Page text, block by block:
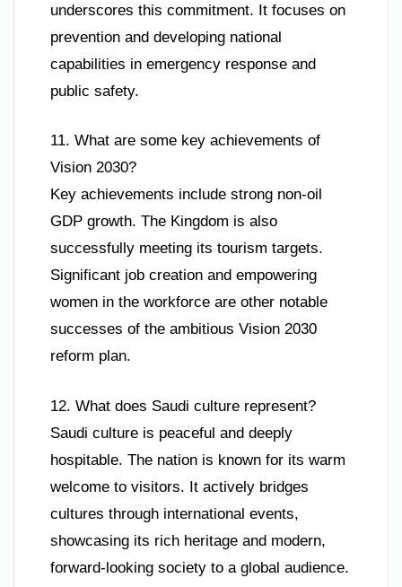
underscores this commitment. It focuses on
prevention and developing national
capabilities in emergency response and
public safety.
11. What are some key achievements of
Vision 2030?
Key achievements include strong non-oil
GDP growth. The Kingdom is also
successfully meeting its tourism targets.
Significant job creation and empowering
women in the workforce are other notable
successes of the ambitious Vision 2030
reform plan.
12. What does Saudi culture represent?
Saudi culture is peaceful and deeply
hospitable. The nation is known for its warm
welcome to visitors. It actively bridges
cultures through international events,
showcasing its rich heritage and modern,
forward-looking society to a global audience.